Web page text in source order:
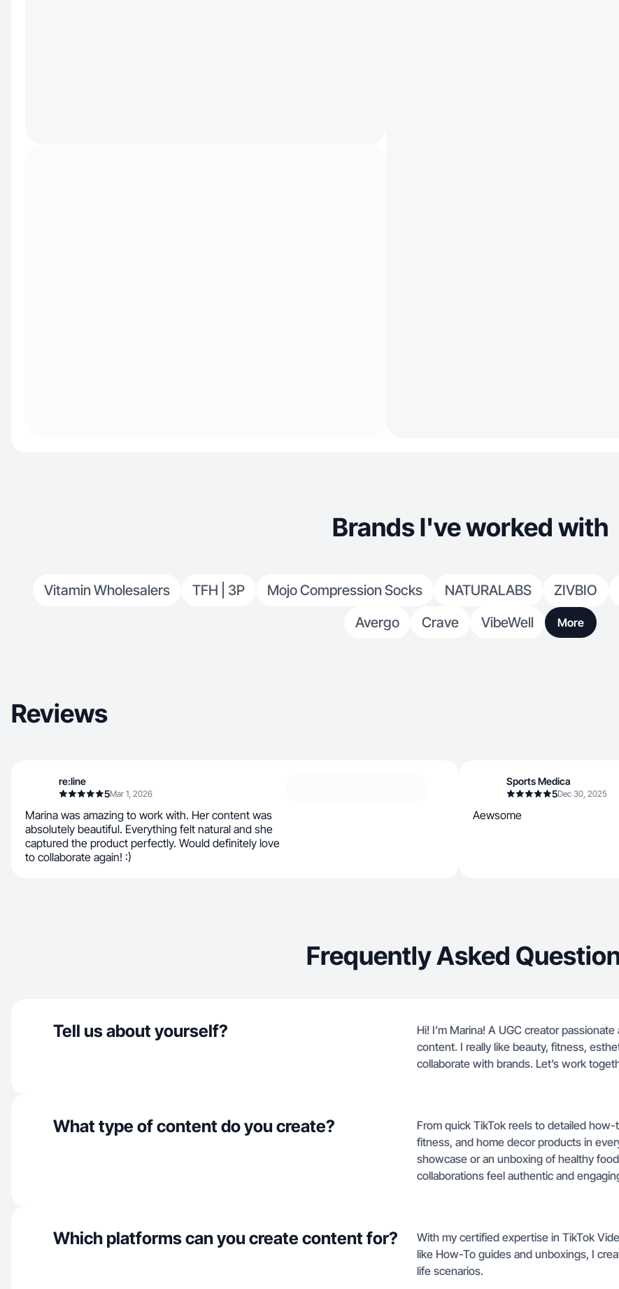
Brands I've worked with
Vitamin Wholesalers TFH | 3P Mojo Compression Socks NATURALABS ZIVBIO
Avergo
Crave VibeWell More
Reviews
re:line
5Mar 1, 2026
Marina was amazing to work with. Her content was
absolutely beautiful. Everything felt natural and she
captured the product perfectly. Would definitely love
to collaborate again! :)
Sports Medica
5Dec 30, 2025
Aewsome
Frequently Asked
Tell us about yourself?
Hi! I’m Marina! A UGC creator
content. I really like beauty, fitness,
collaborate with brands. Let’s work
What type of content do you create?
From quick TikTok reels to detailed
fitness, and home decor products in
showcase or an unboxing of healthy
collaborations feel authentic and
Which platforms can you create content for?
With my certified expertise in TikTok
like How-To guides and unboxings, I
life scenarios.